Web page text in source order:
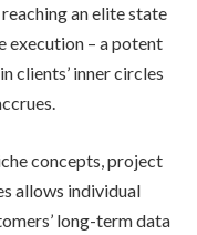
an elite state
execution – a potent
clients’ inner circles
concepts, project
allows individual
long-term data